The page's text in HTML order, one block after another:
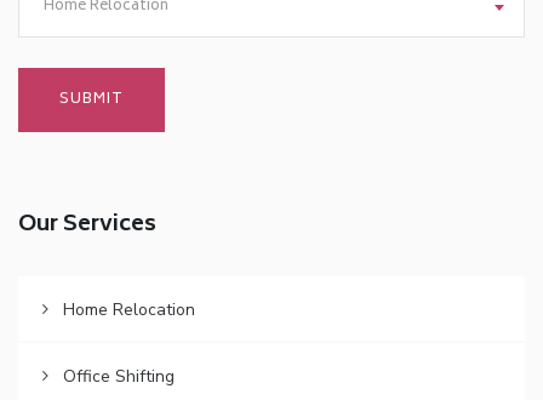
Home Relocation
Our Services
Home Relocation
Office Shifting